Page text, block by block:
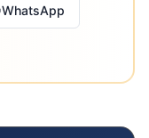
WhatsApp